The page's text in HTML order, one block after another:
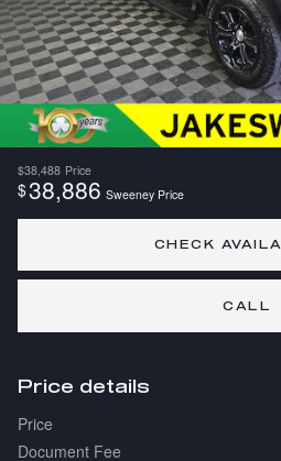
$38,488 Price
$38,886 Sweeney Price
CHECK
CALL
Price details
Price
Document Fee